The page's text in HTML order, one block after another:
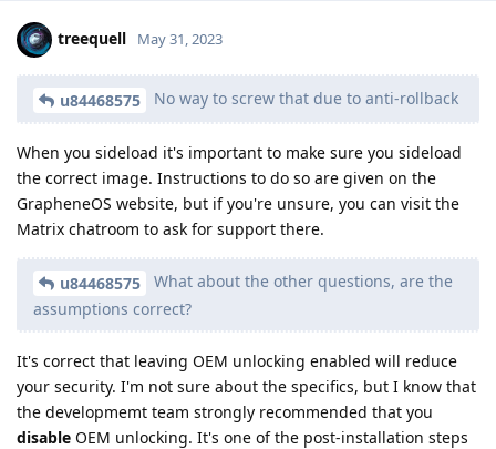
treequell May 31, 2023
u84468575 No way to screw that due to anti-rollback
When you sideload it's important to make sure you sideload
the correct image. Instructions to do so are given on the
GrapheneOS website, but if you're unsure, you can visit the
Matrix chatroom to ask for support there.
u84468575
What about the other questions, are the
assumptions correct?
It's correct that leaving OEM unlocking enabled will reduce
your security. I'm not sure about the specifics, but I know that
the developmemt team strongly recommended that you
disable OEM unlocking. It's one of the post-installation steps